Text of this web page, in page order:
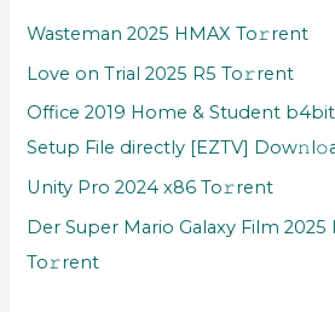
Wasteman 2025 HMAX To𝚛rent
Love on Trial 2025 R5 To𝚛rent
Office 2019 Home & Student
Setup File directly [EZTV]
Unity Pro 2024 x86 To𝚛rent
Der Super Mario Galaxy Film
To𝚛rent